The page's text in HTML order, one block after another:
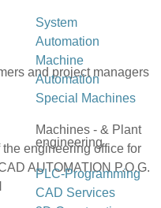
System
Automation
Machine
Automation
Special Machines
Machines - & Plant
engineering
PLC-Programming
CAD Services
and project managers